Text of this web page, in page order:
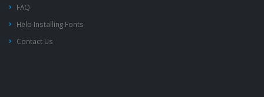
FAQ
Help Installing Fonts
Contact Us